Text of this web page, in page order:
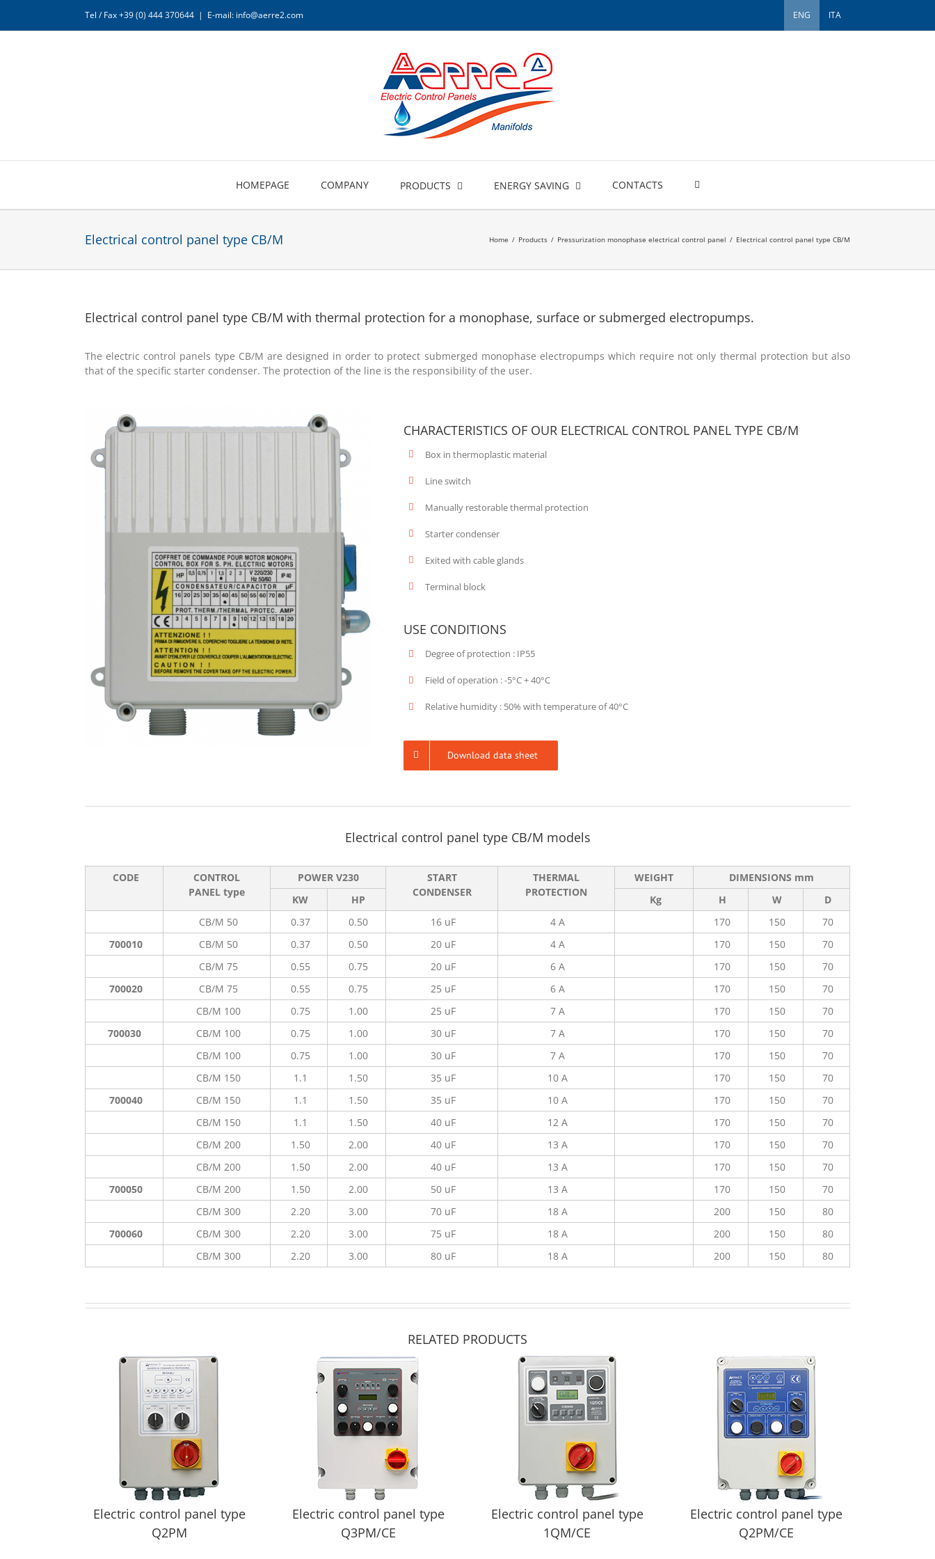
content
Tel / Fax +39 (0) 444 370644 | E-mail: info@aerre2.com ENG ITA
HOMEPAGE COMPANY PRODUCTS ENERGY SAVING CONTACTS
Electrical control panel type CB/M Home / Products / Pressurization monophase electrical control panel / Electrical control panel type CB/M
Electrical control panel type CB/M with thermal protection for a monophase, surface or submerged electropumps.
The electric control panels type CB/M are designed in order to protect submerged monophase electropumps which require not only thermal protection but also
that of the specific starter condenser. The protection of the line is the responsibility of the user.
CHARACTERISTICS OF OUR ELECTRICAL CONTROL PANEL TYPE CB/M
Box in thermoplastic material
Line switch
Manually restorable thermal protection
Starter condenser
Exited with cable glands
Terminal block
USE CONDITIONS
Degree of protection : IP55
Field of operation : -5°C + 40°C
Relative humidity : 50% with temperature of 40°C
Download data sheet
Electrical control panel type CB/M models
CODE
CONTROL
PANEL type
POWER V230
START
CONDENSER
THERMAL
PROTECTION
WEIGHT
DIMENSIONS mm
KW
HP Kg H W
D
CB/M 50
0.37 0.50 16 uF 4 A 170 150
70
700010
CB/M 50 0.37 0.50 20 uF 4 A 170 150
70
CB/M 75
0.55 0.75 20 uF 6 A 170 150
70
700020
CB/M 75 0.55 0.75 25 uF 6 A 170 150
70
CB/M 100
0.75 1.00 25 uF 7 A 170 150
70
700030
CB/M 100 0.75 1.00 30 uF 7 A 170 150
70
CB/M 100
0.75 1.00 30 uF 7 A 170 150
70
CB/M 150
1.1 1.50 35 uF 10 A 170 150
70
700040
CB/M 150 1.1 1.50 35 uF 10 A 170 150
70
CB/M 150
1.1 1.50 40 uF 12 A 170 150
70
CB/M 200
1.50 2.00 40 uF 13 A 170 150
70
CB/M 200
1.50 2.00 40 uF 13 A 170 150
70
700050
CB/M 200 1.50 2.00 50 uF 13 A 170 150
70
CB/M 300
2.20 3.00 70 uF 18 A 200 150
80
700060
CB/M 300 2.20 3.00 75 uF 18 A 200 150
80
CB/M 300
2.20 3.00 80 uF 18 A 200 150 80
RELATED PRODUCTS
Electric control panel type
Q2PM
Electric control panel type
Q3PM/CE
Electric control panel type
1QM/CE
Electric control panel type
Q2PM/CE